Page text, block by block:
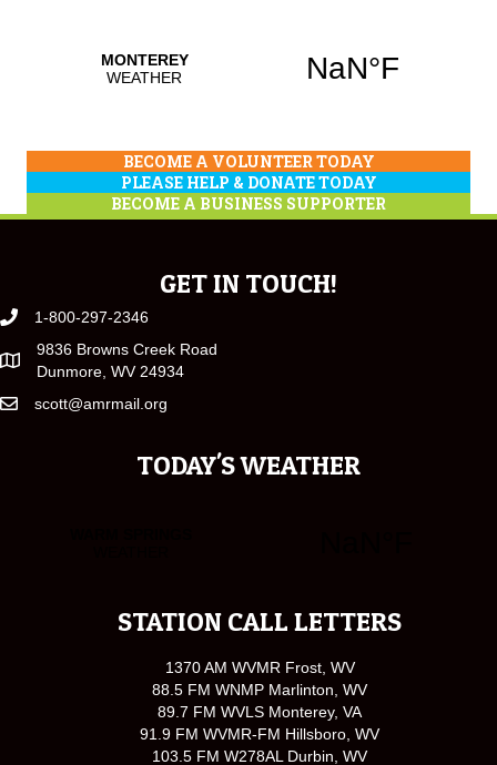
BECOME A VOLUNTEER TODAY
PLEASE HELP & DONATE TODAY
BECOME A BUSINESS SUPPORTER
GET IN TOUCH!
1-800-297-2346
9836 Browns Creek Road
Dunmore, WV 24934
scott@amrmail.org
TODAY'S WEATHER
STATION CALL LETTERS
1370 AM WVMR Frost, WV
88.5 FM WNMP Marlinton, WV
89.7 FM WVLS Monterey, VA
91.9 FM WVMR-FM Hillsboro, WV
103.5 FM W278AL Durbin, WV